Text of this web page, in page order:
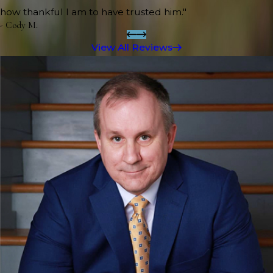
how thankful I am to have trusted him."
- Cody M.
View All Reviews